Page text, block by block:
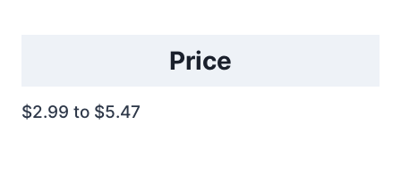
Price
$2.99 to $5.47